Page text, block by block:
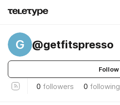
G @getfitspresso
Follow
0 followers 0 following